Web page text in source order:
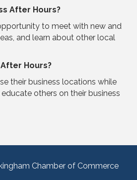
After Hours?
to meet with new and
and learn about other local
Hours?
their business locations while
others on their business
Chamber of Commerce